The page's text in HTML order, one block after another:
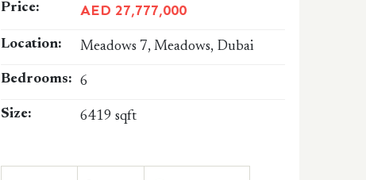
Price: AED 27,777,000
Location: Meadows 7, Meadows, Dubai
Bedrooms: 6
Size: 6419 sqft